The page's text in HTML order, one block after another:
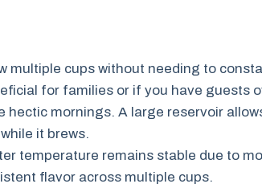
multiple cups without needing to
for families or if you have guests
hectic mornings. A large reservoir
it brews.
temperature remains stable due to
flavor across multiple cups.